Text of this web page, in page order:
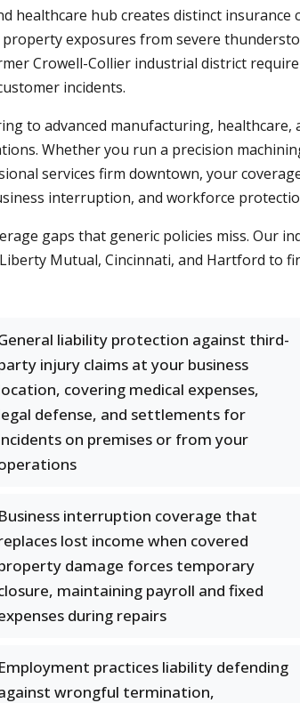
hub creates distinct insurance
exposures from severe
Crowell-Collier industrial district
incidents.
to advanced manufacturing,
Whether you run a precision
services firm downtown, your
interruption, and workforce
gaps that generic policies miss. Our
Mutual, Cincinnati, and Hartford to
liability protection against third-
injury claims at your business
covering medical expenses,
defense, and settlements for
on premises or from your
Business interruption coverage that
lost income when covered
damage forces temporary
maintaining payroll and fixed
during repairs
Employment practices liability defending
wrongful termination,